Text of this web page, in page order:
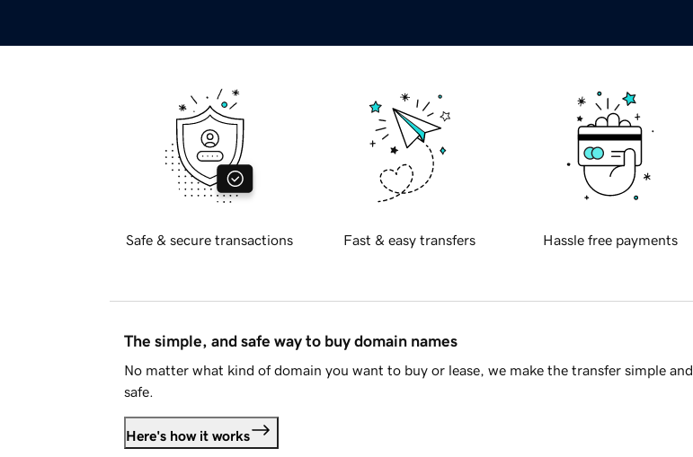
Safe & secure transactions Fast & easy transfers Hassle free payments
The simple, and safe way to buy domain names
No matter what kind of domain you want to buy or lease, we make the transfer simple and
safe.
Here's how it works